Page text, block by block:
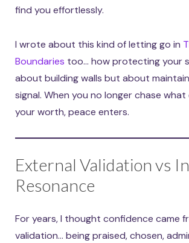
find you effortlessly.
I wrote about this kind of letting go in
Boundaries too… how protecting your
about building walls but about
signal. When you no longer chase
your worth, peace enters.
External Validation vs
Resonance
For years, I thought confidence came
validation… being praised, chosen,